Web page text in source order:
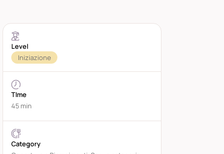
Level
Iniziazione
TIme
45 min
Category